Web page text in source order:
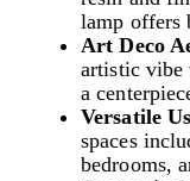
lamp offers
Art Deco
artistic vibe
a
Versatile
spaces
bedrooms,